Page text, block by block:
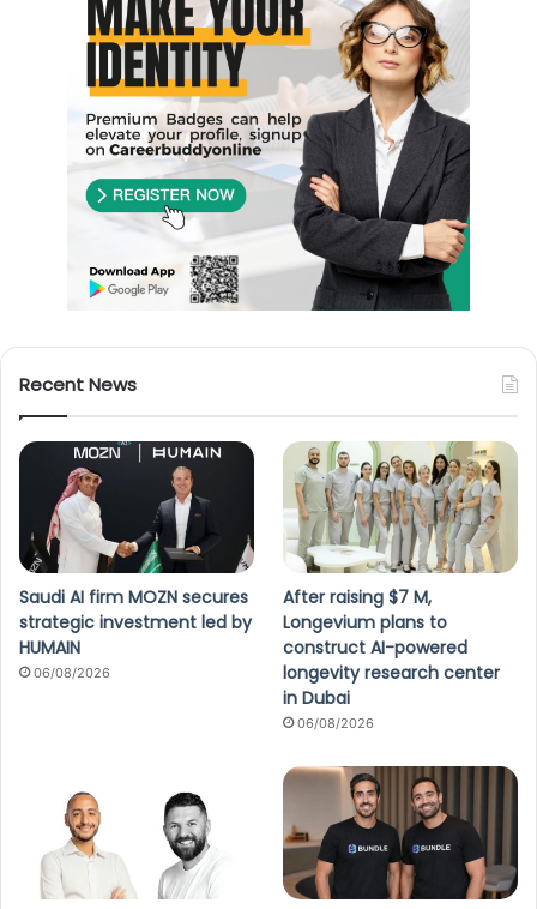
Recent News
Saudi AI firm MOZN secures
strategic investment led by
HUMAIN
06/08/2026
After raising $7 M,
Longevium plans to
construct AI-powered
longevity research center
in Dubai
06/08/2026